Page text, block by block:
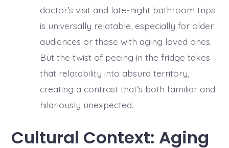
doctor’s visit and late-night bathroom trips
is universally relatable, especially for older
audiences or those with aging loved ones.
But the twist of peeing in the fridge takes
that relatability into absurd territory,
creating a contrast that’s both familiar and
hilariously unexpected.
Cultural Context: Aging